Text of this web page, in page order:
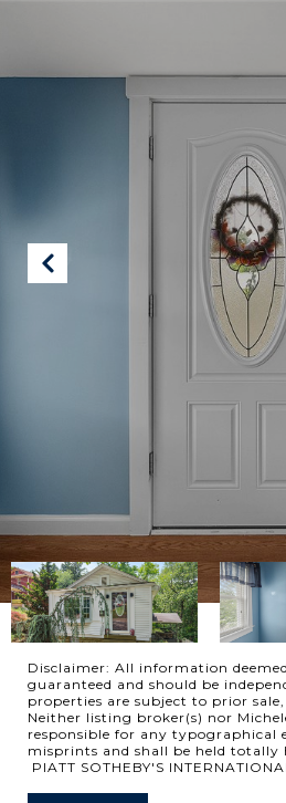
Disclaimer: All information
guaranteed and should be
properties are subject to prior
Neither listing broker(s) nor
responsible for any typographical
misprints and shall be held
PIATT SOTHEBY'S